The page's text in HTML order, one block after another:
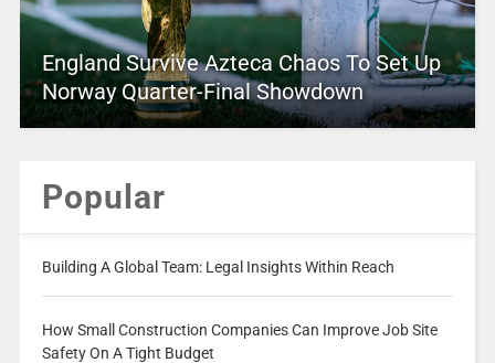
England Survive Azteca Chaos To Set Up
Norway Quarter-Final Showdown
Popular
Building A Global Team: Legal Insights Within Reach
How Small Construction Companies Can Improve Job Site
Safety On A Tight Budget